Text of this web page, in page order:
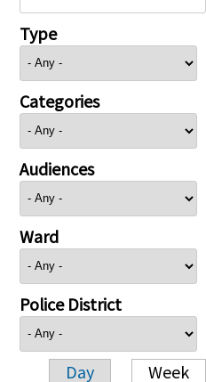
Type
Categories
Audiences
Ward
Police District
Day Week